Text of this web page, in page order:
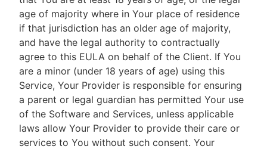
age of majority where in Your place of residence
if that jurisdiction has an older age of majority,
and have the legal authority to contractually
agree to this EULA on behalf of the Client. If You
are a minor (under 18 years of age) using this
Service, Your Provider is responsible for ensuring
a parent or legal guardian has permitted Your use
of the Software and Services, unless applicable
laws allow Your Provider to provide their care or
services to You without such consent. Your